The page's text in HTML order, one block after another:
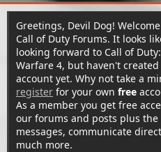
Greetings, Devil Dog!
Call of Duty Forums. It looks
looking forward to Call of
Warfare 4, but haven't created
account yet. Why not take a
register for your own free
As a member you get free
our forums and posts plus
messages, communicate
much more.